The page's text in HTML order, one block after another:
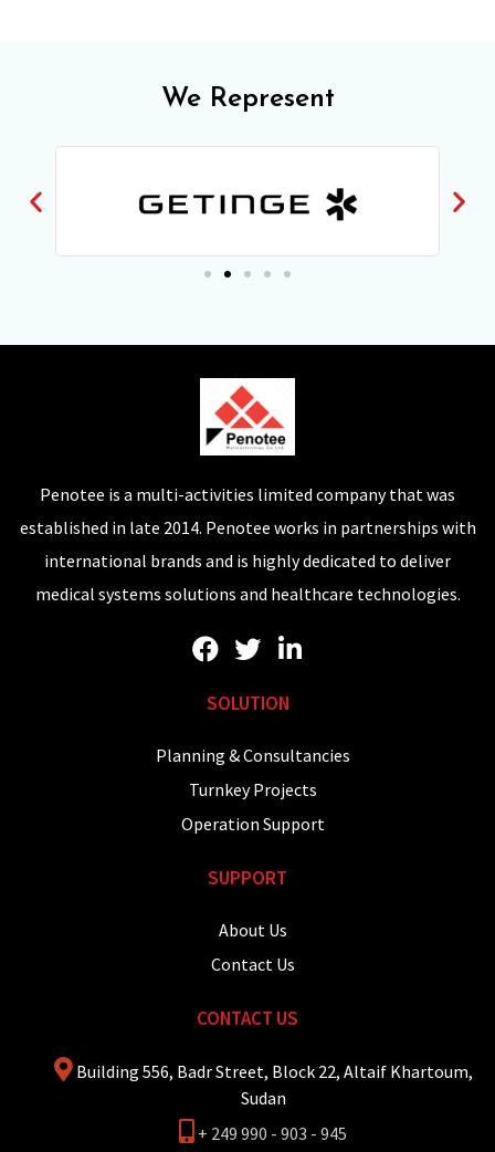
We Represent
Penotee is a multi-activities limited company that was
established in late 2014. Penotee works in partnerships with
international brands and is highly dedicated to deliver
medical systems solutions and healthcare technologies.
SOLUTION
Planning & Consultancies
Turnkey Projects
Operation Support
SUPPORT
About Us
Contact Us
CONTACT US
Building 556, Badr Street, Block 22, Altaif Khartoum,
Sudan
+ 249 990 - 903 - 945